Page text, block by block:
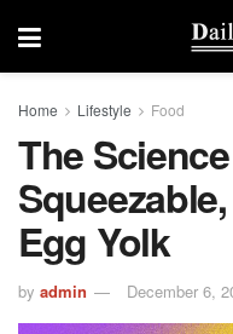
Home Lifestyle Food
The
Egg Yolk
by admin December 6,